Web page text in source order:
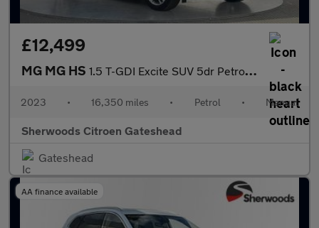
£12,499
MG MG HS 1.5 T-GDI Excite SUV 5dr Petrol Manual Euro 6 (s/s) (162 ps)
2023 • 16,350 miles • Petrol • Manual
Sherwoods Citroen Gateshead
Gateshead
AA finance available